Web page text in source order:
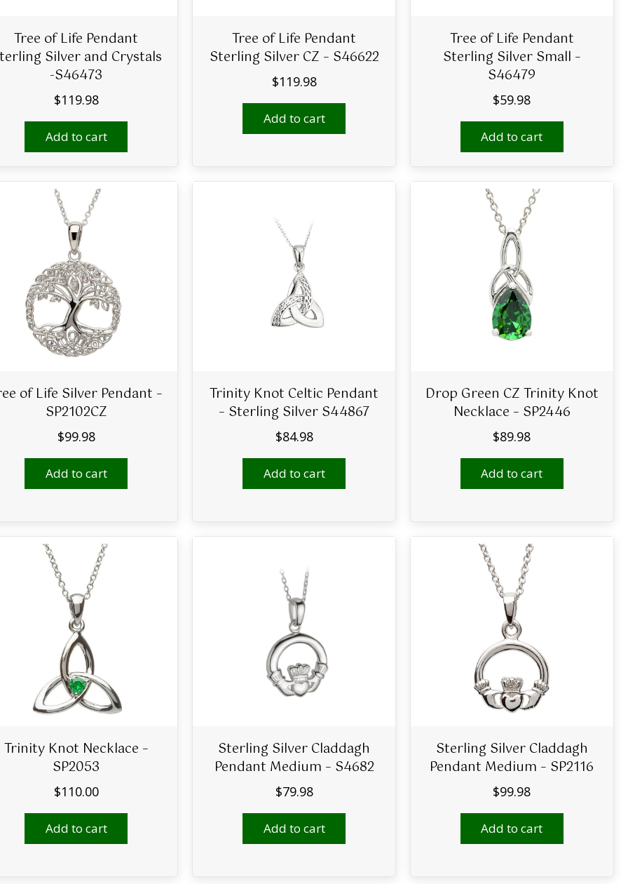
Tree of Life Pendant
Silver and Crystals
-S46473
$119.98
Add to cart
Tree of Life Pendant
Sterling Silver CZ – S46622
$119.98
Add to cart
Tree of Life Pendant
Sterling Silver Small –
S46479
$59.98
Add to cart
of Life Silver Pendant –
SP2102CZ
$99.98
Add to cart
Trinity Knot Celtic Pendant
– Sterling Silver S44867
$84.98
Add to cart
Drop Green CZ Trinity Knot
Necklace – SP2446
$89.98
Add to cart
Trinity Knot Necklace –
SP2053
$110.00
Add to cart
Sterling Silver Claddagh
Pendant Medium – S4682
$79.98
Add to cart
Sterling Silver Claddagh
Pendant Medium – SP2116
$99.98
Add to cart